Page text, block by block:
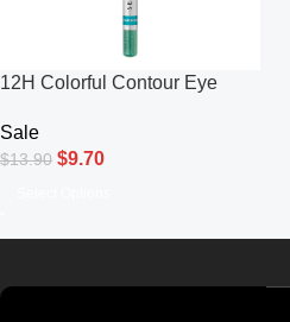
12H Colorful Contour Eye
Sale
$13.90 $9.70